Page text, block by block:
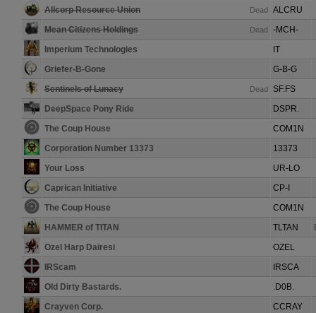
Allcorp Resource Union
Dead
ALCRU
Mean Citizens Holdings
Dead
-MCH-
Imperium Technologies
IT
Griefer-B-Gone
G-B-G
Sentinels of Lunacy
Dead
SF.FS
DeepSpace Pony Ride
DSPR.
The Coup House
COM1N
Corporation Number 13373
13373
Your Loss
UR-LO
Caprican Initiative
CP-I
The Coup House
COM1N
HAMMER of TITAN
TLTAN
Ozel Harp Dairesi
OZEL
IRScam
IRSCA
Old Dirty Bastards.
.D0B.
Crayven Corp.
CCRAY